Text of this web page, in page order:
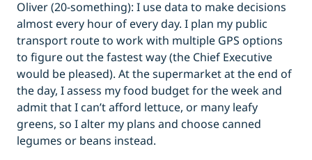
Oliver (20-something): I use data to make decisions
almost every hour of every day. I plan my public
transport route to work with multiple GPS options
to figure out the fastest way (the Chief Executive
would be pleased). At the supermarket at the end of
the day, I assess my food budget for the week and
admit that I can’t afford lettuce, or many leafy
greens, so I alter my plans and choose canned
legumes or beans instead.